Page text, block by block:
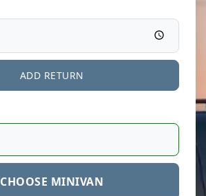
ADD RETURN
CHOOSE MINIVAN